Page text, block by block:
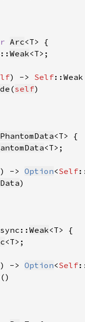
Arc
Weak
) -> Self
(self
PhantomData
) -> Option<Self
sync:: Weak
) -> Option<Self